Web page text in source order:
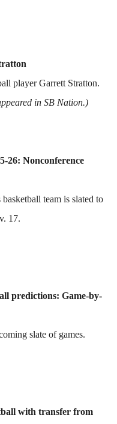
player Garrett Stratton.
in SB Nation.)
26: Nonconference
team is slated to
17.
predictions: Game-by-
slate of games.
with transfer from